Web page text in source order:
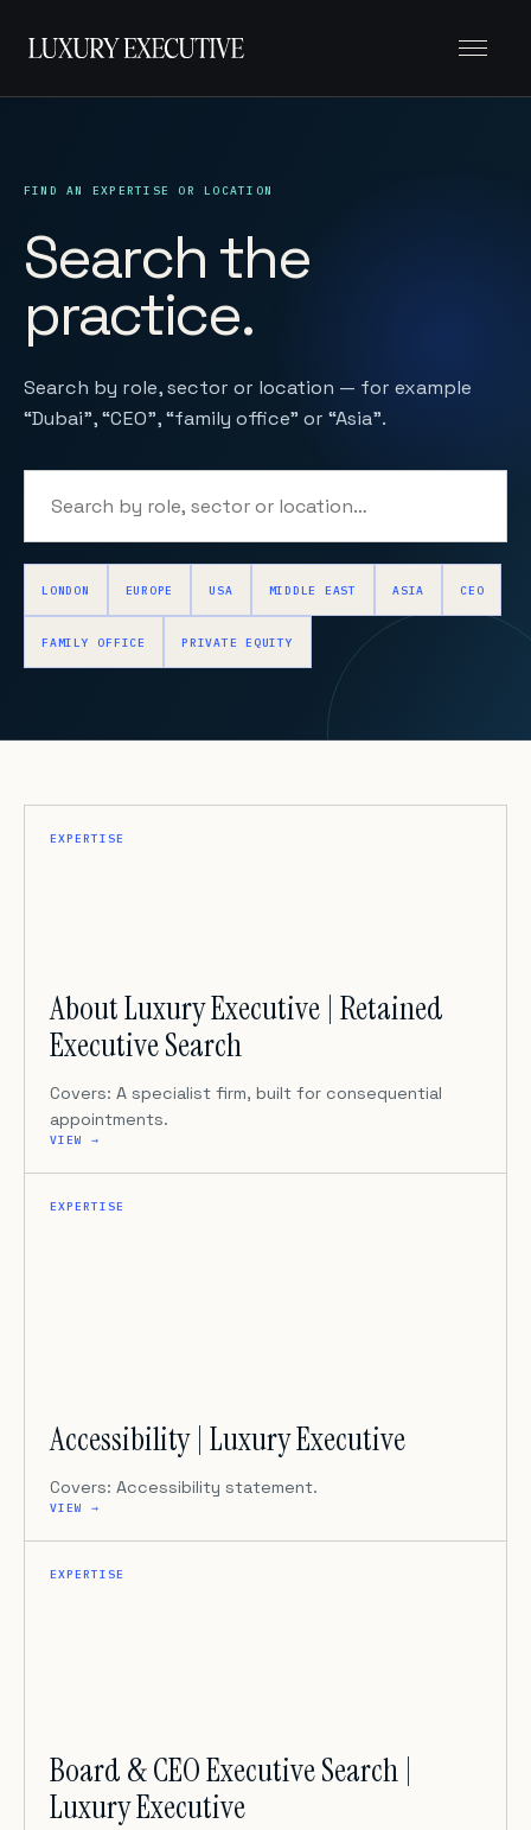
FIND AN EXPERTISE OR LOCATION
Search the
practice.
Search by role, sector or location — for example
“Dubai”, “CEO”, “family office” or “Asia”.
LONDON EUROPE USA MIDDLE EAST ASIA CEO
FAMILY OFFICE PRIVATE EQUITY
EXPERTISE
About Luxury Executive | Retained
Executive Search
Covers: A specialist firm, built for consequential
appointments.
VIEW →
EXPERTISE
Accessibility | Luxury Executive
Covers: Accessibility statement.
VIEW →
EXPERTISE
Board & CEO Executive Search |
Luxury Executive